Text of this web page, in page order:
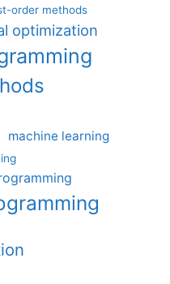
order methods
optimization
machine learning